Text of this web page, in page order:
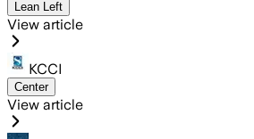
Lean Left
View article
KCCI
Center
View article